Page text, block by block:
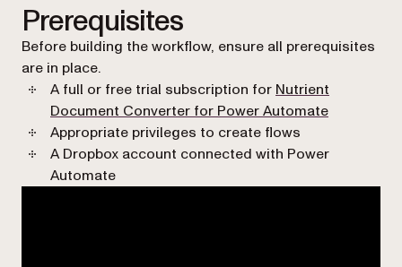
Prerequisites
Before building the workflow, ensure all prerequisites
are in place.
A full or free trial subscription for Nutrient
Document Converter for Power Automate
Appropriate privileges to create flows
A Dropbox account connected with Power
Automate